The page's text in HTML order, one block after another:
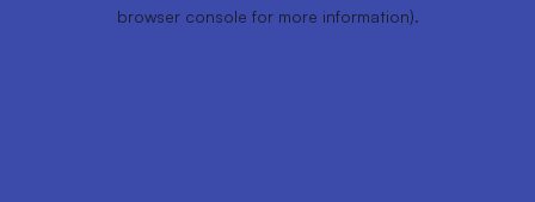
browser console for more information).